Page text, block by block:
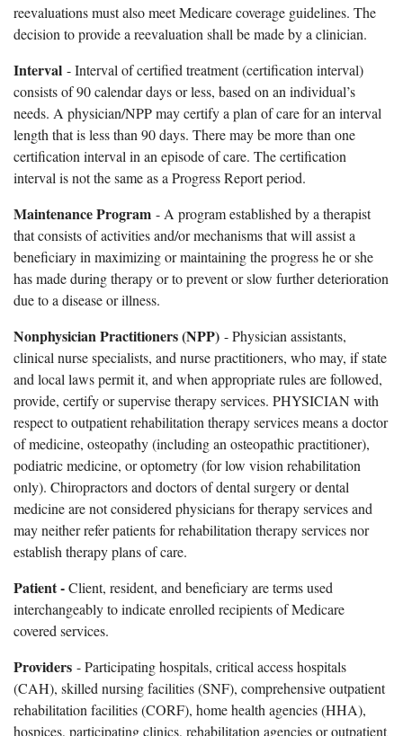
reevaluations must also meet Medicare coverage guidelines. The
decision to provide a reevaluation shall be made by a clinician.
Interval - Interval of certified treatment (certification interval)
consists of 90 calendar days or less, based on an individual’s
needs. A physician/NPP may certify a plan of care for an interval
length that is less than 90 days. There may be more than one
certification interval in an episode of care. The certification
interval is not the same as a Progress Report period.
Maintenance Program - A program established by a therapist
that consists of activities and/or mechanisms that will assist a
beneficiary in maximizing or maintaining the progress he or she
has made during therapy or to prevent or slow further deterioration
due to a disease or illness.
Nonphysician Practitioners (NPP) - Physician assistants,
clinical nurse specialists, and nurse practitioners, who may, if state
and local laws permit it, and when appropriate rules are followed,
provide, certify or supervise therapy services. PHYSICIAN with
respect to outpatient rehabilitation therapy services means a doctor
of medicine, osteopathy (including an osteopathic practitioner),
podiatric medicine, or optometry (for low vision rehabilitation
only). Chiropractors and doctors of dental surgery or dental
medicine are not considered physicians for therapy services and
may neither refer patients for rehabilitation therapy services nor
establish therapy plans of care.
Patient -Client, resident, and beneficiary are terms used
interchangeably to indicate enrolled recipients of Medicare
covered services.
Providers - Participating hospitals, critical access hospitals
(CAH), skilled nursing facilities (SNF), comprehensive outpatient
rehabilitation facilities (CORF), home health agencies (HHA),
hospices, participating clinics, rehabilitation agencies or outpatient